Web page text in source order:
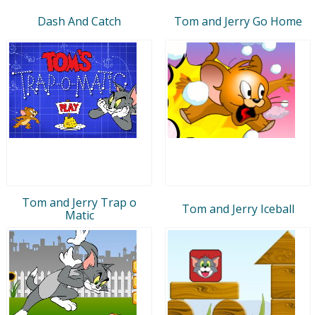
Dash And Catch Tom and Jerry Go Home
Tom and Jerry Trap o
Matic
Tom and Jerry Iceball